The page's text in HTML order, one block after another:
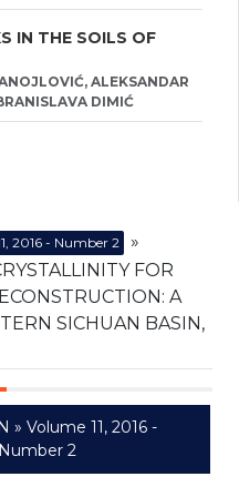
IN THE SOILS OF
ALEKSANDAR
DIMIĆ
2016 - Number 2
»
FOR
A
SICHUAN BASIN,
» Volume 11, 2016 -
Number 2